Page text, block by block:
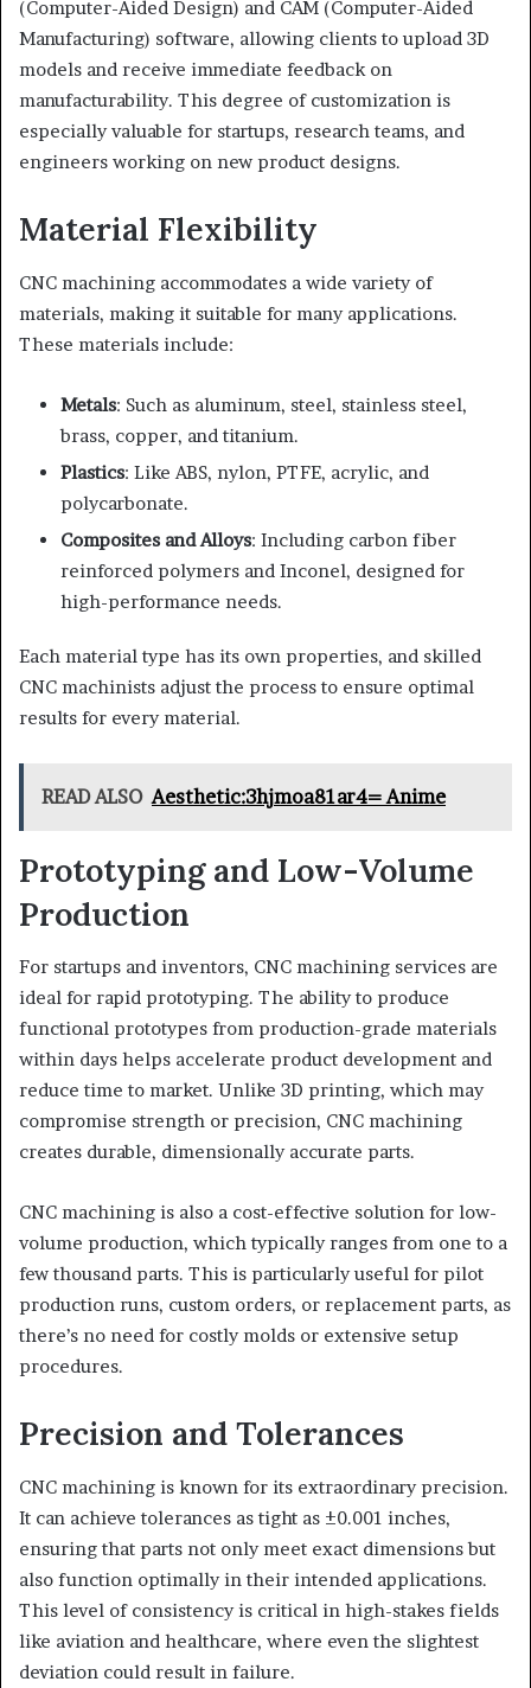
(Computer-Aided Design) and CAM (Computer-Aided
Manufacturing) software, allowing clients to upload 3D
models and receive immediate feedback on
manufacturability. This degree of customization is
especially valuable for startups, research teams, and
engineers working on new product designs.
Material Flexibility
CNC machining accommodates a wide variety of
materials, making it suitable for many applications.
These materials include:
Metals: Such as aluminum, steel, stainless steel,
brass, copper, and titanium.
Plastics: Like ABS, nylon, PTFE, acrylic, and
polycarbonate.
Composites and Alloys: Including carbon fiber
reinforced polymers and Inconel, designed for
high-performance needs.
Each material type has its own properties, and skilled
CNC machinists adjust the process to ensure optimal
results for every material.
READ ALSO Aesthetic:3hjmoa81ar4= Anime
Prototyping and Low-Volume
Production
For startups and inventors, CNC machining services are
ideal for rapid prototyping. The ability to produce
functional prototypes from production-grade materials
within days helps accelerate product development and
reduce time to market. Unlike 3D printing, which may
compromise strength or precision, CNC machining
creates durable, dimensionally accurate parts.
CNC machining is also a cost-effective solution for low-
volume production, which typically ranges from one to a
few thousand parts. This is particularly useful for pilot
production runs, custom orders, or replacement parts, as
there’s no need for costly molds or extensive setup
procedures.
Precision and Tolerances
CNC machining is known for its extraordinary precision.
It can achieve tolerances as tight as ±0.001 inches,
ensuring that parts not only meet exact dimensions but
also function optimally in their intended applications.
This level of consistency is critical in high-stakes fields
like aviation and healthcare, where even the slightest
deviation could result in failure.